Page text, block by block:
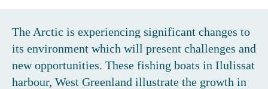
The Arctic is experiencing significant changes to
its environment which will present challenges and
new opportunities. These fishing boats in Ilulissat
harbour, West Greenland illustrate the growth in